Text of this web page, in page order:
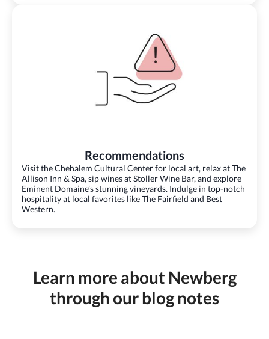
Recommendations
Visit the Chehalem Cultural Center for local art, relax at The
Allison Inn & Spa, sip wines at Stoller Wine Bar, and explore
Eminent Domaine’s stunning vineyards. Indulge in top-notch
hospitality at local favorites like The Fairfield and Best
Western.
Learn more about Newberg
through our blog notes